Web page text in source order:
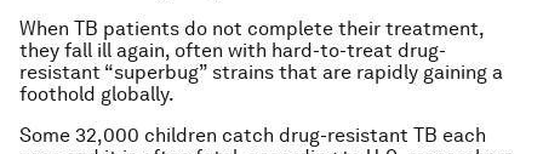
When TB patients do not complete their treatment,
they fall ill again, often with hard-to-treat drug-
resistant “superbug” strains that are rapidly gaining a
foothold globally.
Some 32,000 children catch drug-resistant TB each